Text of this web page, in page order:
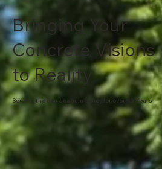
Bringing Your
Concrete Visions
to Reality
Serving the San Joaquin Valley for over 40 Years